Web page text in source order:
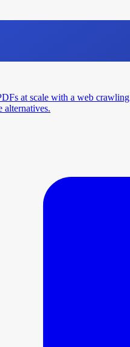
at scale with a web crawling
alternatives.